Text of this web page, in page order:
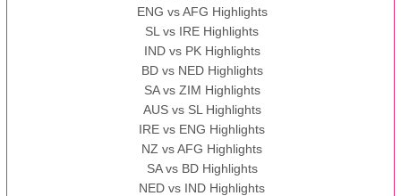
ENG vs AFG Highlights
SL vs IRE Highlights
IND vs PK Highlights
BD vs NED Highlights
SA vs ZIM Highlights
AUS vs SL Highlights
IRE vs ENG Highlights
NZ vs AFG Highlights
SA vs BD Highlights
NED vs IND Highlights